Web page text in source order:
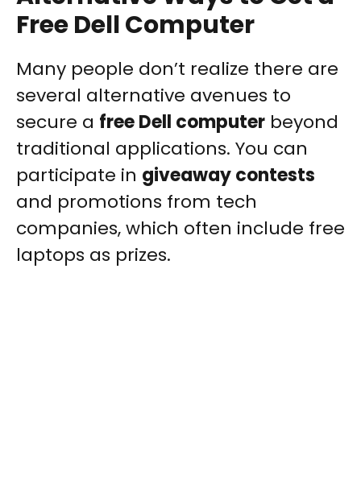
Free Dell Computer
Many people don’t realize there are
several alternative avenues to
secure a free Dell computer beyond
traditional applications. You can
participate in giveaway contests
and promotions from tech
companies, which often include free
laptops as prizes.